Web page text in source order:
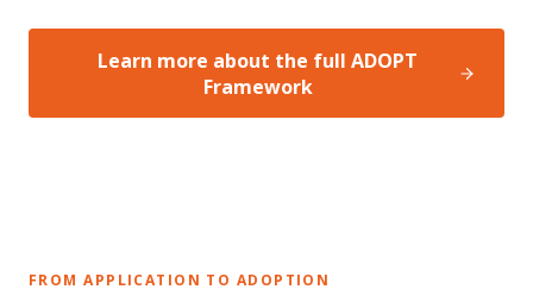
Learn more about the full ADOPT
Framework
FROM APPLICATION TO ADOPTION